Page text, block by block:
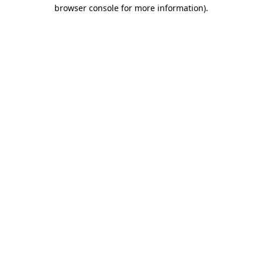
browser console for more information).